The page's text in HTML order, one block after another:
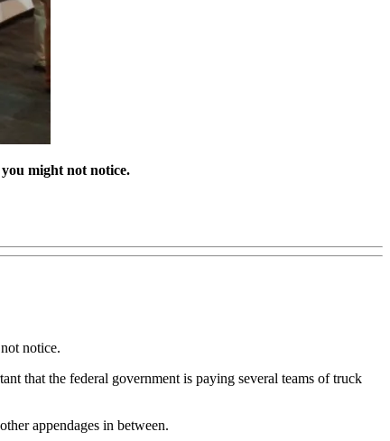
might not notice.
notice.
that the federal government is paying several teams of truck
appendages in between.